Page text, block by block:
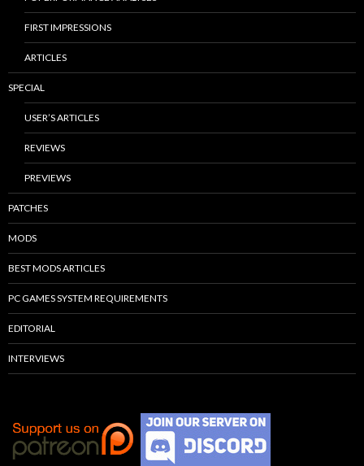
FIRST IMPRESSIONS
ARTICLES
SPECIAL
USER’S ARTICLES
REVIEWS
PREVIEWS
PATCHES
MODS
BEST MODS ARTICLES
PC GAMES SYSTEM REQUIREMENTS
EDITORIAL
INTERVIEWS